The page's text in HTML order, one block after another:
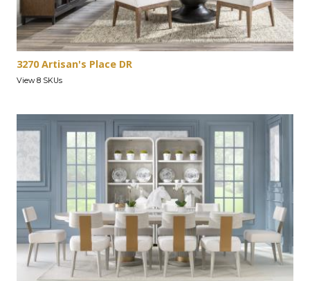
3270 Artisan's Place DR
View 8 SKUs